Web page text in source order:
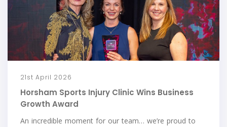
21st April 2026
Horsham Sports Injury Clinic Wins Business
Growth Award
An incredible moment for our team… we’re proud to